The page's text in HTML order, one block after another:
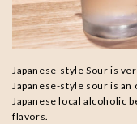
Japanese-style Sour is
Japanese-style sour is an
Japanese local alcoholic
flavors.